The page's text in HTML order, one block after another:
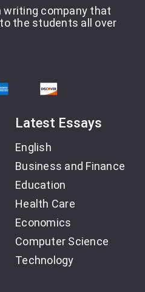
writing company that
the students all over
Latest Essays
English
Business and Finance
Education
Health Care
Economics
Computer Science
Technology